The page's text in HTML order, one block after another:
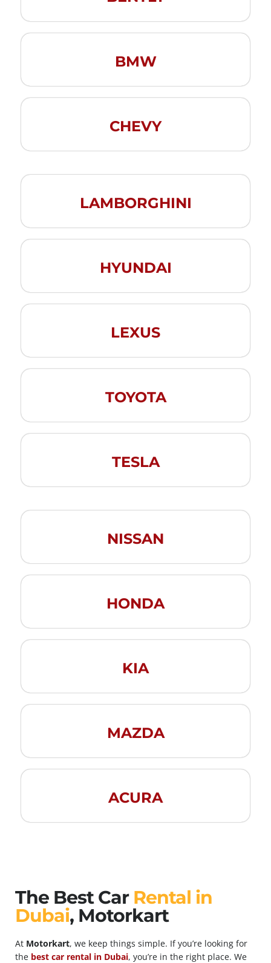
BMW
CHEVY
LAMBORGHINI
HYUNDAI
LEXUS
TOYOTA
TESLA
NISSAN
HONDA
KIA
MAZDA
ACURA
The Best Car Rental in
Dubai, Motorkart
At Motorkart, we keep things simple. If you’re looking for
the best car rental in Dubai, you’re in the right place. We